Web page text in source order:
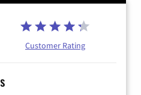
Customer Rating